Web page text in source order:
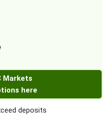
Markets
here
deposits